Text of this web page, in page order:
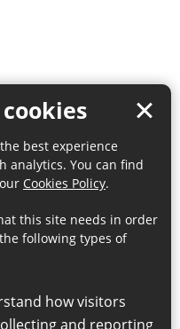
best experience
analytics. You can find
Cookies Policy.
this site needs in order
following types of
and reporting